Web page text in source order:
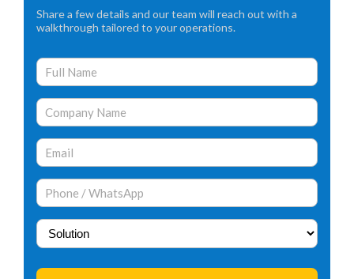
Share a few details and our team will reach out with a
walkthrough tailored to your operations.